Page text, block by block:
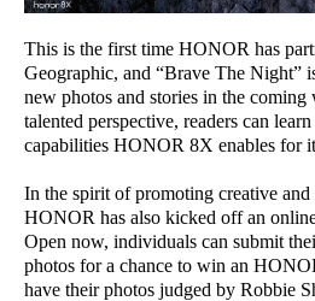
This is the first time HONOR has
Geographic, and “Brave The Night”
new photos and stories in the coming
talented perspective, readers can
capabilities HONOR 8X enables for
In the spirit of promoting creative
HONOR has also kicked off an
Open now, individuals can submit
photos for a chance to win an
have their photos judged by Robbie